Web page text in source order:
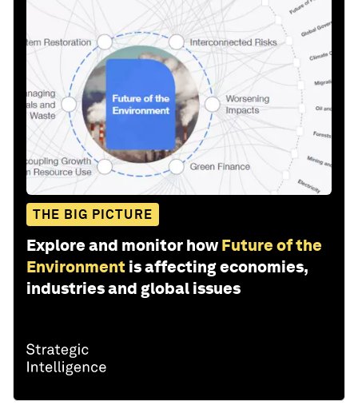
THE BIG PICTURE
Explore and monitor how Future of the
Environment is affecting economies,
industries and global issues